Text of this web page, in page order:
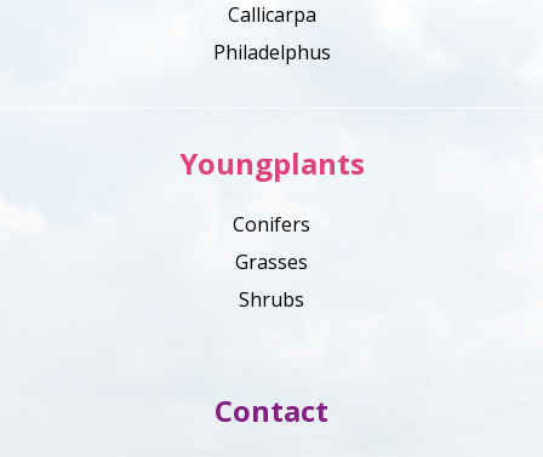
Callicarpa
Philadelphus
Youngplants
Conifers
Grasses
Shrubs
Contact